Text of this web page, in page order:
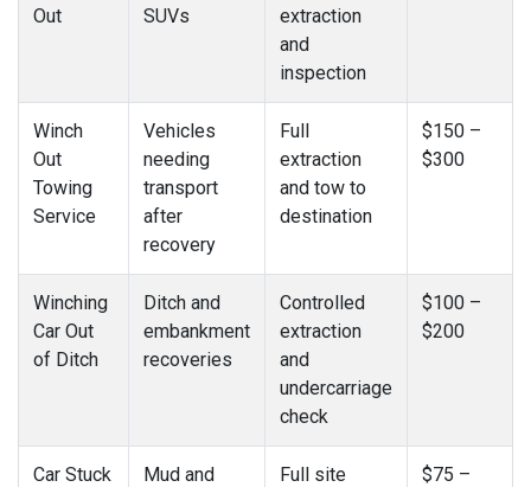
Out
SUVs
extraction
and
inspection
Winch
Out
Towing
Service
Vehicles
needing
transport
after
recovery
Full
extraction
and tow to
destination
$150 –
$300
Winching
Car Out
of Ditch
Ditch and
embankment
recoveries
Controlled
extraction
and
undercarriage
check
$100 –
$200
Car Stuck
Mud and
Full site
$75 –